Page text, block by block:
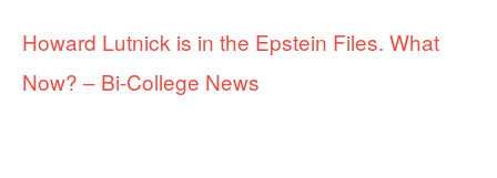
Howard Lutnick is in the Epstein Files. What
Now? – Bi-College News